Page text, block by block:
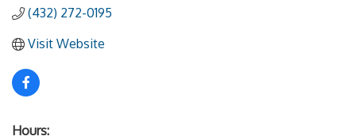
(432) 272-0195
Visit Website
Hours: